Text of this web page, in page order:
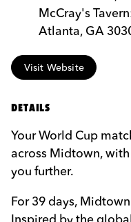
McCray's
Atlanta, GA
Visit Website
DETAILS
Your World Cup
across Midtown,
you further.
For 39 days,
Inspired by the